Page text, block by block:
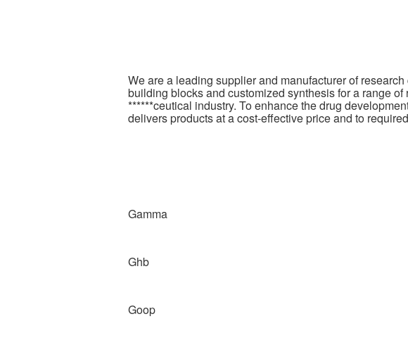
We are a leading supplier and manufacturer of
building blocks and customized synthesis for a range
******ceutical industry. To enhance the drug
delivers products at a cost-effective price and to
Gamma
Ghb
Goop